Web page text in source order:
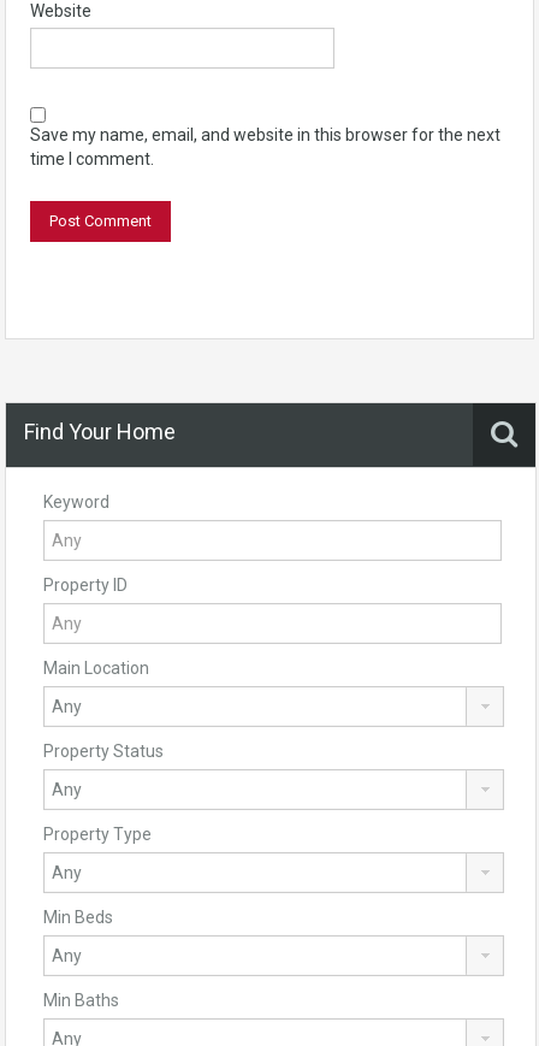
Website
Save my name, email, and website in this browser for the next
time I comment.
Find Your Home
Keyword
Property ID
Main Location
Property Status
Property Type
Min Beds
Min Baths